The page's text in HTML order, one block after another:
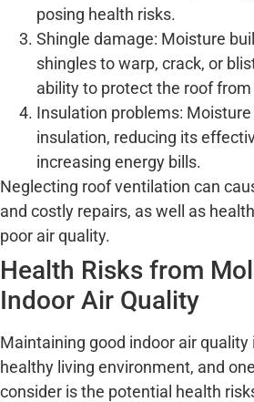
posing health risks.
Shingle damage: Moisture
shingles to warp, crack, or
ability to protect the roof
Insulation problems:
insulation, reducing its
increasing energy bills.
Neglecting roof ventilation can
and costly repairs, as well as
poor air quality.
Health Risks from
Indoor Air Quality
Maintaining good indoor air quality
healthy living environment, and
consider is the potential health